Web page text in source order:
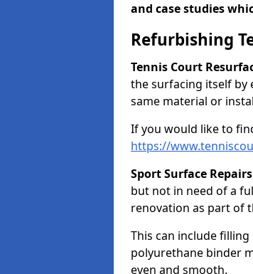
and case studies
Refurbishing
Tennis Court
the surfacing itself by
same material or
If you would like to
https://
Sport Surface
but not in need of a
renovation as part of
This can include
polyurethane binder
even and smooth.